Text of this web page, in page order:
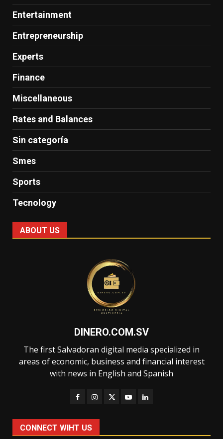
Entertainment
Entrepreneurship
Experts
Finance
Miscellaneous
Rates and Balances
Sin categoría
Smes
Sports
Tecnology
ABOUT US
DINERO.COM.SV
The first Salvadoran digital media specialized in
areas of economic, business and financial interest
with news in English and Spanish
CONNECT WIHT US